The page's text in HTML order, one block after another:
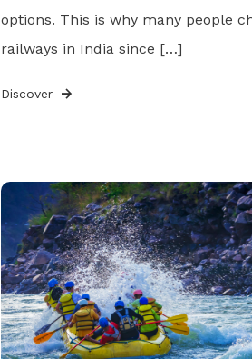
options. This is why many people
railways in India since […]
Discover